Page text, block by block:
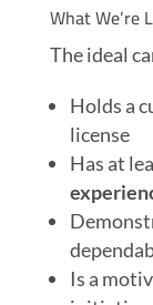
What We’re
The ideal
Holds a
license
Has at
Is a